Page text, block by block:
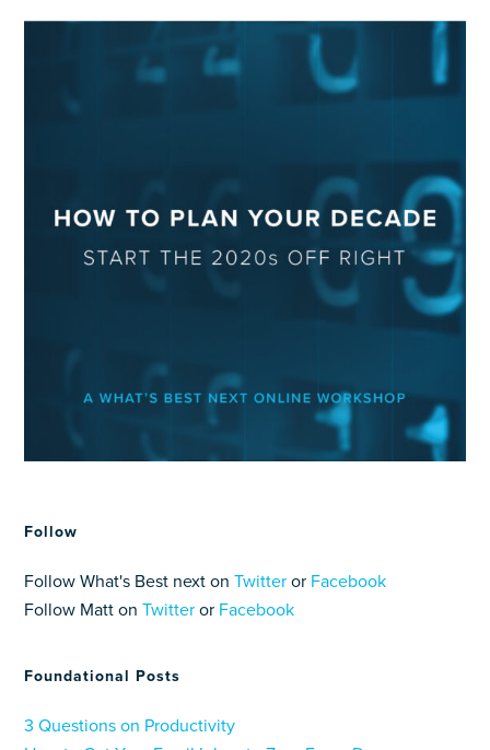
Follow
Follow What's Best next onTwitter or Facebook
Follow Matt onTwitter or Facebook
Foundational Posts
3 Questions on Productivity